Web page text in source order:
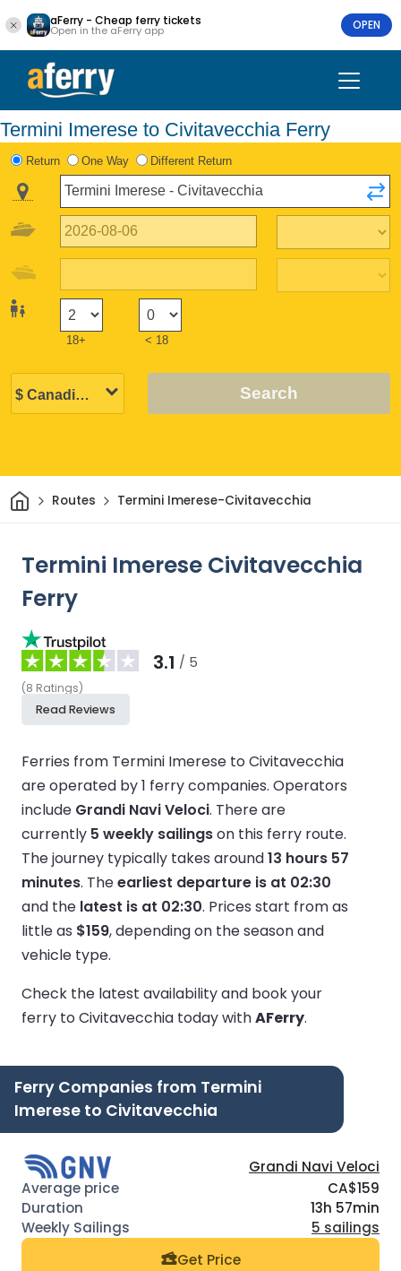
aFerry - Cheap ferry tickets
Open in the aFerry app OPEN
Termini Imerese to Civitavecchia Ferry
Return One Way Different Return
18+ < 18
Search
HomeRoutes Termini Imerese-Civitavecchia
Termini Imerese Civitavecchia
Ferry
3.1 / 5
(8 Ratings)
Read Reviews
Ferries from Termini Imerese to Civitavecchia
are operated by 1 ferry companies. Operators
include Grandi Navi Veloci. There are
currently 5 weekly sailingson this ferry route.
The journey typically takes around13 hours 57
minutes. Theearliest departure is at 02:30
and the latest is at 02:30. Prices start from as
little as $159, depending on the season and
vehicle type.
Check the latest availability and book your
ferry to Civitavecchia today withAFerry.
Ferry Companies from Termini
Imerese to Civitavecchia
Grandi Navi Veloci
CA$159
13h 57min
5 sailings
Get Price